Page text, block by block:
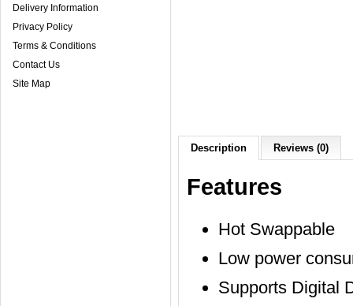
Delivery Information
Privacy Policy
Terms & Conditions
Contact Us
Site Map
Description Reviews (0)
Features
Hot Swappable
Low power
Supports Digital